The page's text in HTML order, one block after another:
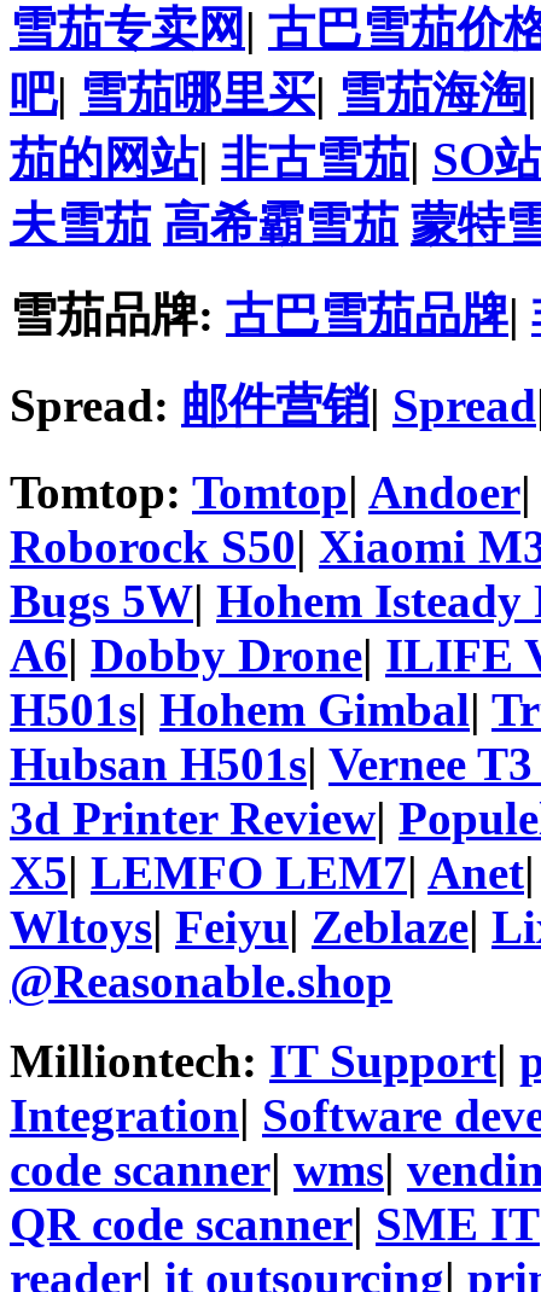
雪茄专卖网 | 古巴雪茄价
吧| 雪茄哪里买| 雪茄海淘
茄的网站| 非古雪茄| SO站
夫雪茄 高希霸雪茄 蒙特
雪茄品牌: 古巴雪茄品牌|
Spread: 邮件营销| Spread
Tomtop: Tomtop| Andoer
Roborock S50| Xiaomi
Bugs 5W| Hohem Isteady
A6| Dobby Drone| ILIFE
H501s| Hohem Gimbal|
Hubsan H501s| Vernee
3d Printer Review|
X5| LEMFO LEM7| Anet
Wltoys| Feiyu| Zeblaze|
@Reasonable.shop
Milliontech: IT Support|
Integration| Software
code scanner| wms|
QR code scanner| SME IT
reader| it outsourcing|